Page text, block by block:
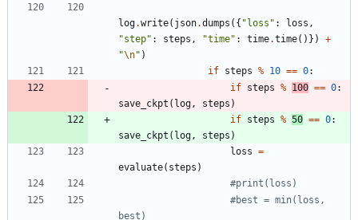
log.write( json.dumps ( { "loss " : loss ,
"step" : steps , "time" : time.time( ) } )
+
"\n" )
if steps % 10 == 0:
if steps % 100 == 0:
save_ckpt ( log , steps )
if steps % 50 == 0:
save_ckpt ( log , steps )
loss =
evaluate( steps )
#print(loss)
#best = min(loss,
best)